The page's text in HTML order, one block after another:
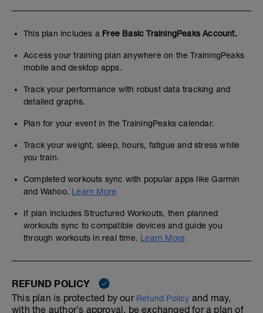
This plan includes a Free Basic TrainingPeaks Account.
Access your training plan anywhere on the TrainingPeaks
mobile and desktop apps.
Track your performance with robust data tracking and
detailed graphs.
Plan for your event in the TrainingPeaks calendar.
Track your weight, sleep, hours, fatigue and stress while
you train.
Completed workouts sync with popular apps like Garmin
and Wahoo. Learn More
If plan includes Structured Workouts, then planned
workouts sync to compatible devices and guide you
through workouts in real time. Learn More
REFUND POLICY
This plan is protected by our Refund Policy and may,
with the author's approval, be exchanged for a plan of